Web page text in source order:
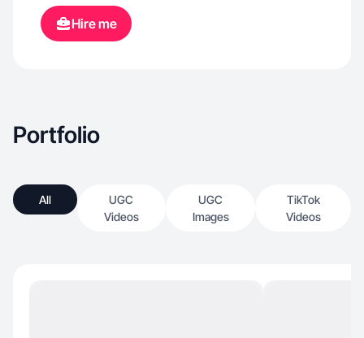
Hire me
Portfolio
All
UGC
Videos
UGC
Images
TikTok
Videos